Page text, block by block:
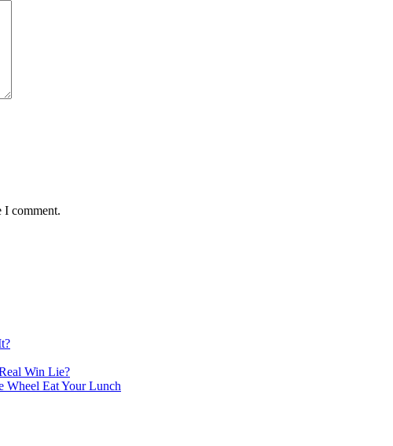
I comment.
Win Lie?
Wheel Eat Your Lunch